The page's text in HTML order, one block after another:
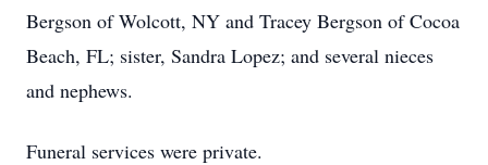
Bergson of Wolcott, NY and Tracey Bergson of Cocoa
Beach, FL; sister, Sandra Lopez; and several nieces
and nephews.
Funeral services were private.